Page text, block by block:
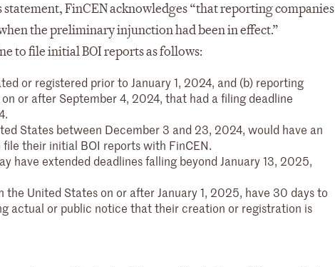
FinCEN acknowledges “that reporting companies
the preliminary injunction had been in effect.”
to file initial BOI reports as follows:
or registered prior to January 1, 2024, and (b) reporting
or after September 4, 2024, that had a filing deadline
States between December 3 and 23, 2024, would have an
their initial BOI reports with FinCEN.
have extended deadlines falling beyond January 13, 2025,
United States on or after January 1, 2025, have 30 days to
actual or public notice that their creation or registration is